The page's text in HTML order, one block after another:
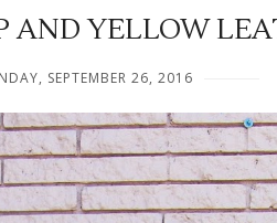
AND YELLOW
SEPTEMBER 26, 2016